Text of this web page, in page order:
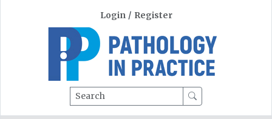
Login / Register
Search